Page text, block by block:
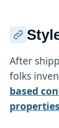
After
folks
based
properties